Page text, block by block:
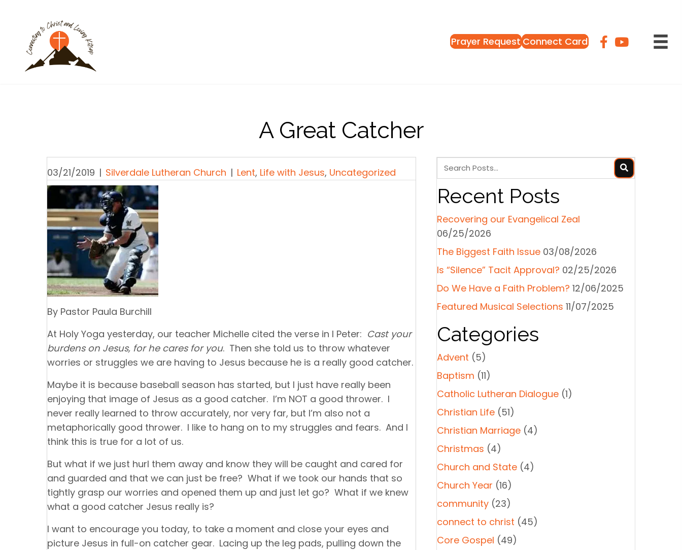
Prayer Request Connect Card
A Great Catcher
03/21/2019 | Silverdale Lutheran Church | Lent, Life with Jesus, Uncategorized
By Pastor Paula Burchill
At Holy Yoga yesterday, our teacher Michelle cited the verse in I Peter: Cast your
burdens on Jesus, for he cares for you. Then she told us to throw whatever
worries or struggles we are having to Jesus because he is a really good catcher.
Maybe it is because baseball season has started, but I just have really been
enjoying that image of Jesus as a good catcher. I’m NOT a good thrower. I
never really learned to throw accurately, nor very far, but I’m also not a
metaphorically good thrower. I like to hang on to my struggles and fears. And I
think this is true for a lot of us.
But what if we just hurl them away and know they will be caught and cared for
and guarded and that we can just be free? What if we took our hands that so
tightly grasp our worries and opened them up and just let go? What if we knew
what a good catcher Jesus really is?
I want to encourage you today, to take a moment and close your eyes and
picture Jesus in full-on catcher gear. Lacing up the leg pads, pulling down the
Recent Posts
Recovering our Evangelical Zeal
06/25/2026
The Biggest Faith Issue 03/08/2026
Is “Silence” Tacit Approval? 02/25/2026
Do We Have a Faith Problem? 12/06/2025
Featured Musical Selections 11/07/2025
Categories
Advent (5)
Baptism (11)
Catholic Lutheran Dialogue (1)
Christian Life (51)
Christian Marriage (4)
Christmas (4)
Church and State (4)
Church Year (16)
community (23)
connect to christ (45)
Core Gospel (49)